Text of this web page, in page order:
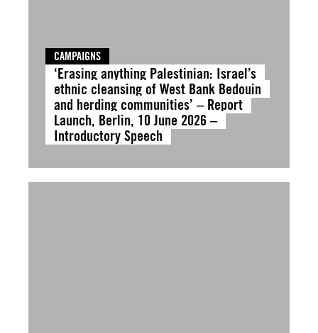
CAMPAIGNS
‘Erasing anything Palestinian: Israel’s
ethnic cleansing of West Bank Bedouin
and herding communities’ – Report
Launch, Berlin, 10 June 2026 –
Introductory Speech